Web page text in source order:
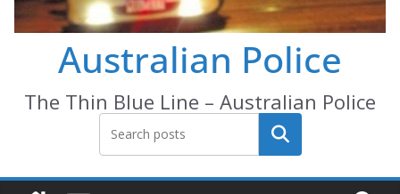
Australian Police
The Thin Blue Line – Australian Police
Search